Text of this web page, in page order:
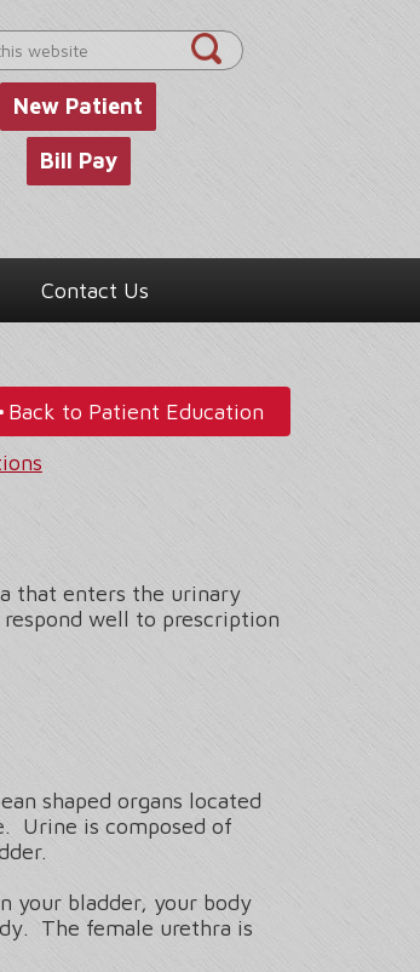
New Patient
Bill Pay
Contact Us
Back to Patient Education
that enters the urinary
well to prescription
shaped organs located
Urine is composed of
your bladder, your body
The female urethra is